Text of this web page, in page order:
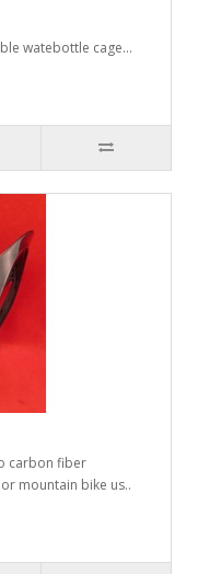
watebottle cage...
carbon fiber
mountain bike us..